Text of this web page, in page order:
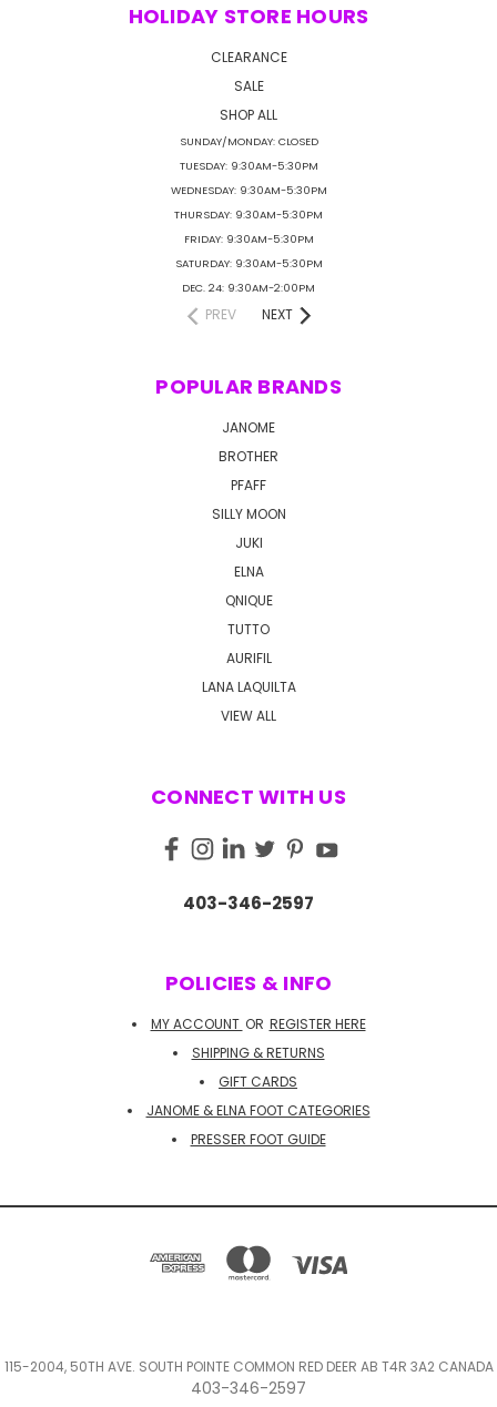
HOLIDAY STORE HOURS
CLEARANCE
SALE
SHOP ALL
SUNDAY/MONDAY: CLOSED
TUESDAY: 9:30AM-5:30PM
WEDNESDAY: 9:30AM-5:30PM
THURSDAY: 9:30AM-5:30PM
FRIDAY: 9:30AM-5:30PM
SATURDAY: 9:30AM-5:30PM
DEC. 24: 9:30AM-2:00PM
PREV NEXT
POPULAR BRANDS
JANOME
BROTHER
PFAFF
SILLY MOON
JUKI
ELNA
QNIQUE
TUTTO
AURIFIL
LANA LAQUILTA
VIEW ALL
CONNECT WITH US
403-346-2597
POLICIES & INFO
MY ACCOUNT OR REGISTER HERE
SHIPPING & RETURNS
GIFT CARDS
JANOME & ELNA FOOT CATEGORIES
PRESSER FOOT GUIDE
115-2004, 50TH AVE. SOUTH POINTE COMMON RED DEER AB T4R 3A2 CANADA
403-346-2597